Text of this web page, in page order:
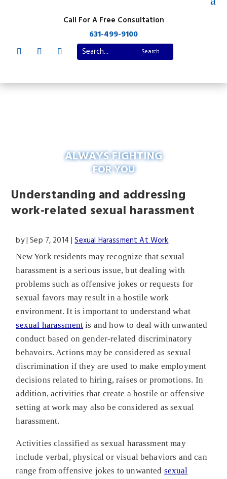
Call For A Free Consultation
631-499-9100
ALWAYS FIGHTING
FOR YOU
Understanding and addressing
work-related sexual harassment
by|Sep 7, 2014 |Sexual Harassment At Work
New York residents may recognize that sexual
harassment is a serious issue, but dealing with
problems such as offensive jokes or requests for
sexual favors may result in a hostile work
environment. It is important to understand what
sexual harassment is and how to deal with unwanted
conduct based on gender-related discriminatory
behavoirs. Actions may be considered as sexual
discrimination if they are used to make employment
decisions related to hiring, raises or promotions. In
addition, activities that create a hostile or offensive
setting at work may also be considered as sexual
harassment.
Activities classified as sexual harassment may
include verbal, physical or visual behaviors and can
range from offensive jokes to unwanted sexual